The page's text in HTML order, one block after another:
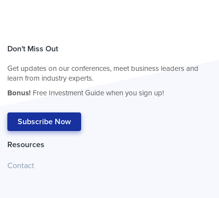
Don't Miss Out
Get updates on our conferences, meet business leaders and
learn from industry experts.
Bonus! Free Investment Guide when you sign up!
Subscribe Now
Resources
Contact